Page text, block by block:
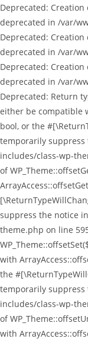
Deprecated:
deprecated in /var/
Deprecated:
deprecated in /var/
Deprecated:
deprecated in /var/
Deprecated: Return
either be compatible
bool, or the
temporarily
includes/class-wp-
of
suppress the notice
theme.php on line
with
the
temporarily
includes/class-wp-
of
with